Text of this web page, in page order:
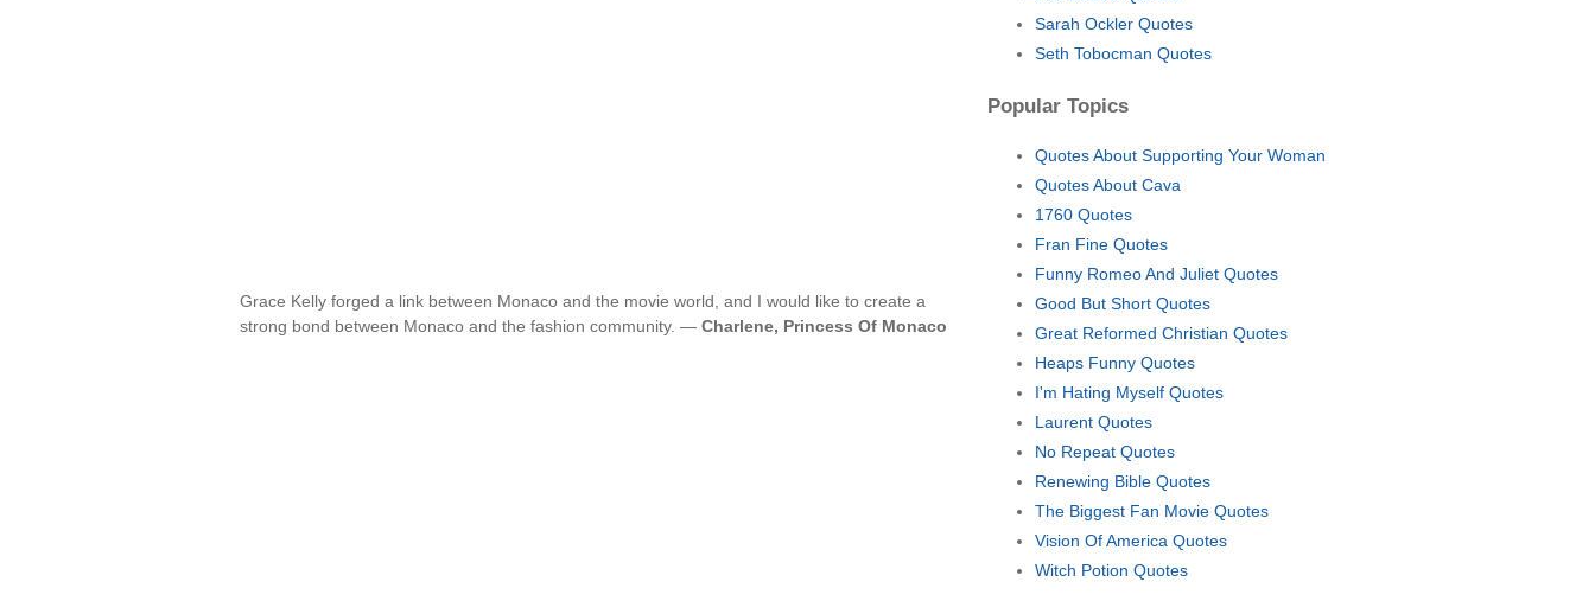
Grace Kelly forged a link between Monaco and the movie world, and I would like to create a
strong bond between Monaco and the fashion community. — Charlene, Princess Of Monaco
Sarah Ockler Quotes
Seth Tobocman Quotes
Popular Topics
Quotes About Supporting Your Woman
Quotes About Cava
1760 Quotes
Fran Fine Quotes
Funny Romeo And Juliet Quotes
Good But Short Quotes
Great Reformed Christian Quotes
Heaps Funny Quotes
I'm Hating Myself Quotes
Laurent Quotes
No Repeat Quotes
Renewing Bible Quotes
The Biggest Fan Movie Quotes
Vision Of America Quotes
Witch Potion Quotes